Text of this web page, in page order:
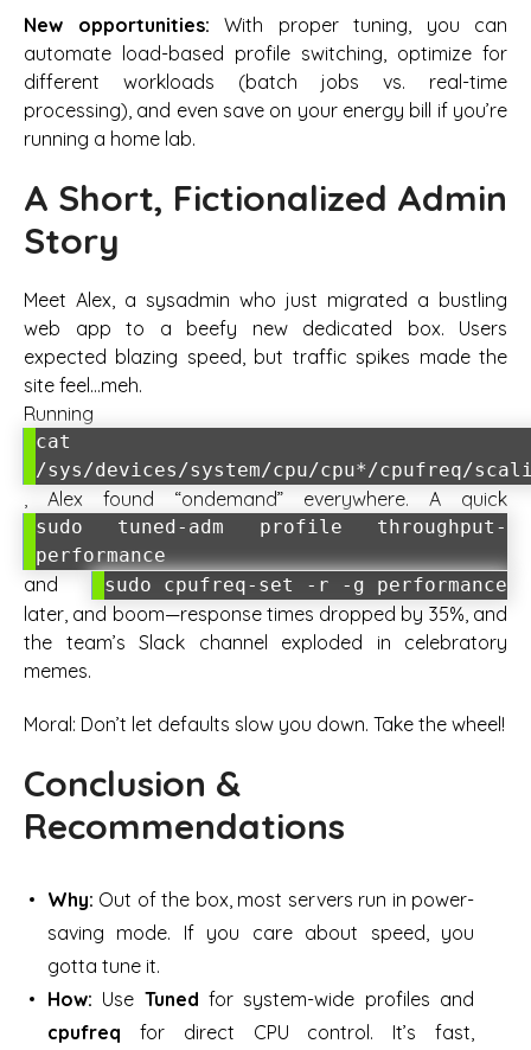
New opportunities: With proper tuning, you can
automate load-based profile switching, optimize for
different workloads (batch jobs vs. real-time
processing), and even save on your energy bill if you’re
running a home lab.
A Short, Fictionalized Admin
Story
Meet Alex, a sysadmin who just migrated a bustling
web app to a beefy new dedicated box. Users
expected blazing speed, but traffic spikes made the
site feel…meh.
Running
cat
/sys/devices/system/cpu/cpu*/cpufreq/
, Alex found “ondemand” everywhere. A quick
sudo tuned-adm profile throughput-
performance
and sudo cpufreq-set -r -g performance
later, and boom—response times dropped by 35%, and
the team’s Slack channel exploded in celebratory
memes.
Moral: Don’t let defaults slow you down. Take the wheel!
Conclusion &
Recommendations
Why: Out of the box, most servers run in power-
saving mode. If you care about speed, you
gotta tune it.
How: Use Tuned for system-wide profiles and
cpufreq for direct CPU control. It’s fast,